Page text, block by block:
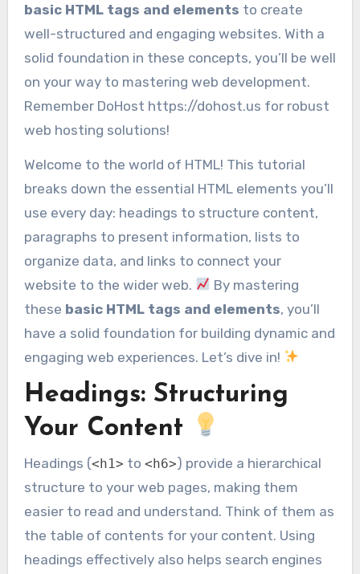
basic HTML tags and elements to create
well-structured and engaging websites. With a
solid foundation in these concepts, you’ll be well
on your way to mastering web development.
Remember DoHost https://dohost.us for robust
web hosting solutions!
Welcome to the world of HTML! This tutorial
breaks down the essential HTML elements you’ll
use every day: headings to structure content,
paragraphs to present information, lists to
organize data, and links to connect your
website to the wider web.
By mastering
these basic HTML tags and elements, you’ll
have a solid foundation for building dynamic and
engaging web experiences. Let’s dive in!
Headings: Structuring
Your Content
Headings (<h1> to <h6>) provide a hierarchical
structure to your web pages, making them
easier to read and understand. Think of them as
the table of contents for your content. Using
headings effectively also helps search engines